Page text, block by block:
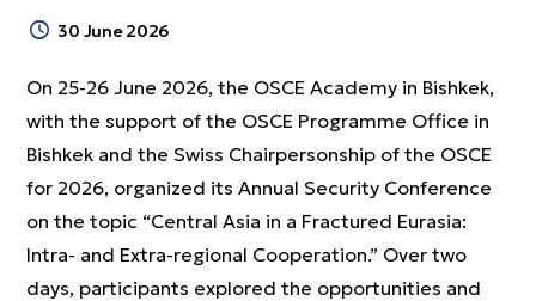
30 June 2026
On 25-26 June 2026, the OSCE Academy in Bishkek,
with the support of the OSCE Programme Office in
Bishkek and the Swiss Chairpersonship of the OSCE
for 2026, organized its Annual Security Conference
on the topic “Central Asia in a Fractured Eurasia:
Intra- and Extra-regional Cooperation.” Over two
days, participants explored the opportunities and